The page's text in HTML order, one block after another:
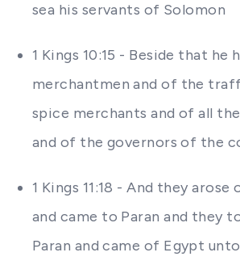
sea his servants of Solomon
1 Kings 10:15 - Beside that he
merchantmen and of the
spice merchants and of all
and of the governors of the
1 Kings 11:18 - And they
and came to Paran and they
Paran and came of Egypt